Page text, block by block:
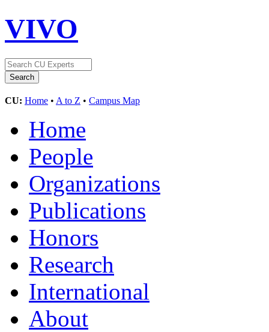
VIVO
CU: Home • A to Z • Campus Map
Home
People
Organizations
Publications
Honors
Research
International
About